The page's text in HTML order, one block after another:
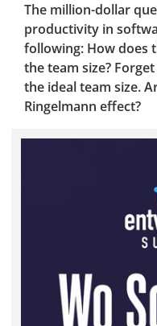
The million-dollar
productivity in
following: How does
the team size?
the ideal team size.
Ringelmann effect?